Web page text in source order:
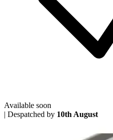
Available soon
| Despatched by 10th August